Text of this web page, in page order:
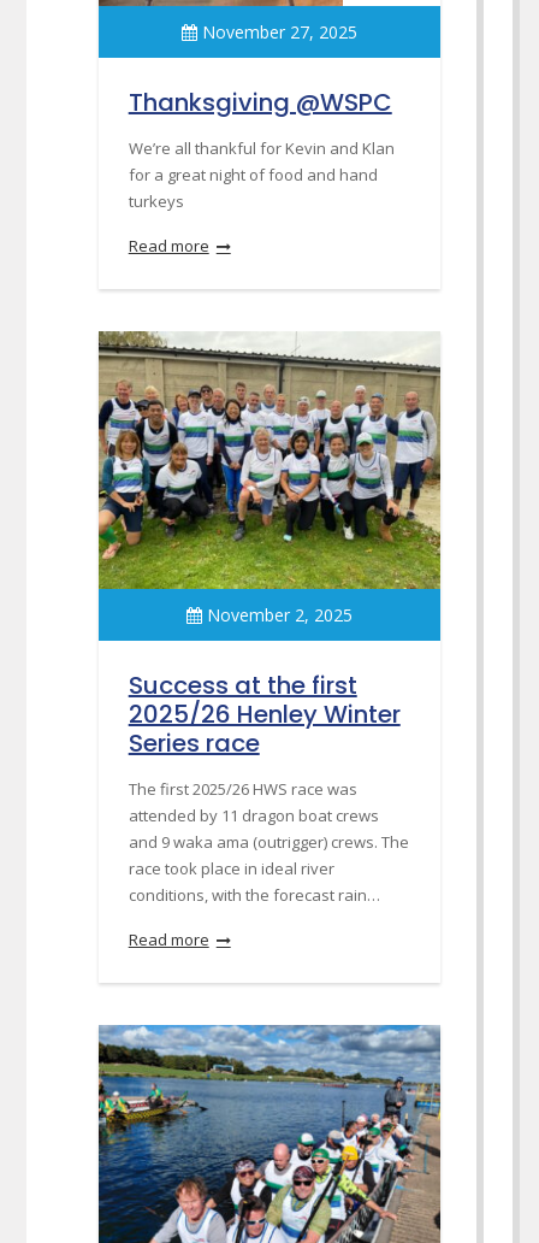
November 27, 2025
Thanksgiving @WSPC
We’re all thankful for Kevin and Klan
for a great night of food and hand
turkeys
Read more
November 2, 2025
Success at the first
2025/26 Henley Winter
Series race
The first 2025/26 HWS race was
attended by 11 dragon boat crews
and 9 waka ama (outrigger) crews. The
race took place in ideal river
conditions, with the forecast rain…
Read more